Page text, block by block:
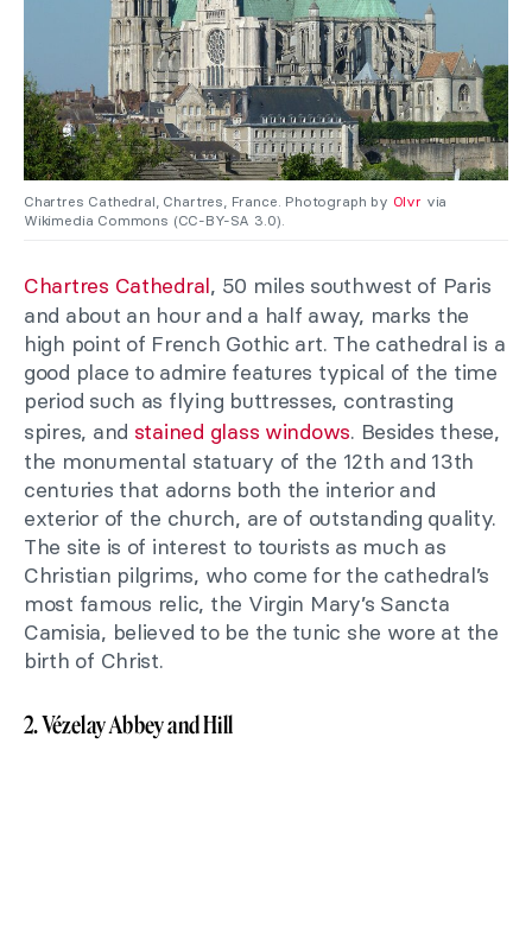
Chartres Cathedral, Chartres, France. Photograph by Olvr via
Wikimedia Commons (CC-BY-SA 3.0).
Chartres Cathedral, 50 miles southwest of Paris
and about an hour and a half away, marks the
high point of French Gothic art. The cathedral is a
good place to admire features typical of the time
period such as flying buttresses, contrasting
spires, and stained glass windows. Besides these,
the monumental statuary of the 12th and 13th
centuries that adorns both the interior and
exterior of the church, are of outstanding quality.
The site is of interest to tourists as much as
Christian pilgrims, who come for the cathedral’s
most famous relic, the Virgin Mary’s Sancta
Camisia, believed to be the tunic she wore at the
birth of Christ.
2. Vézelay Abbey and Hill